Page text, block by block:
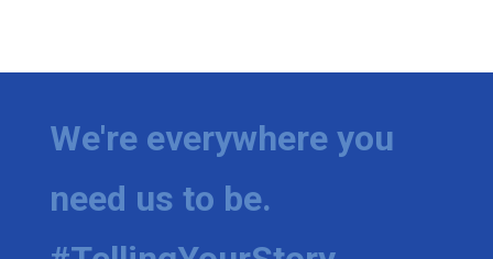
We're everywhere you
need us to be.